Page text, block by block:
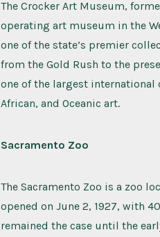
The Crocker Art Museum,
operating art museum in the
one of the state’s premier
from the Gold Rush to the
one of the largest international
African, and Oceanic art.
Sacramento Zoo
The Sacramento Zoo is a zoo
opened on June 2, 1927, with
remained the case until the